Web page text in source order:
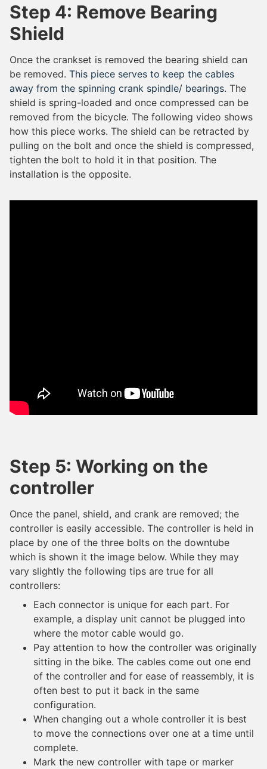
Step 4: Remove Bearing
Shield
Once the crankset is removed the bearing shield can
be removed. This piece serves to keep the cables
away from the spinning crank spindle/ bearings. The
shield is spring-loaded and once compressed can be
removed from the bicycle. The following video shows
how this piece works. The shield can be retracted by
pulling on the bolt and once the shield is compressed,
tighten the bolt to hold it in that position. The
installation is the opposite.
Step 5: Working on the
controller
Once the panel, shield, and crank are removed; the
controller is easily accessible. The controller is held in
place by one of the three bolts on the downtube
which is shown it the image below. While they may
vary slightly the following tips are true for all
controllers:
Each connector is unique for each part. For
example, a display unit cannot be plugged into
where the motor cable would go.
Pay attention to how the controller was originally
sitting in the bike. The cables come out one end
of the controller and for ease of reassembly, it is
often best to put it back in the same
configuration.
When changing out a whole controller it is best
to move the connections over one at a time until
complete.
Mark the new controller with tape or marker